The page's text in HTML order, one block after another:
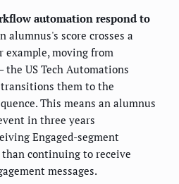
automation respond to
alumnus's score crosses a
example, moving from
the US Tech Automations
them to the
This means an alumnus
in three years
Engaged-segment
continuing to receive
messages.